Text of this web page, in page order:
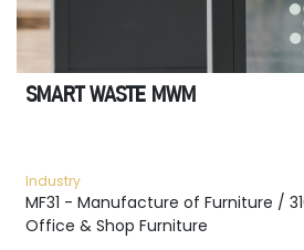
SMART WASTE MWM
Industry
MF31 - Manufacture of Furniture /
Office & Shop Furniture